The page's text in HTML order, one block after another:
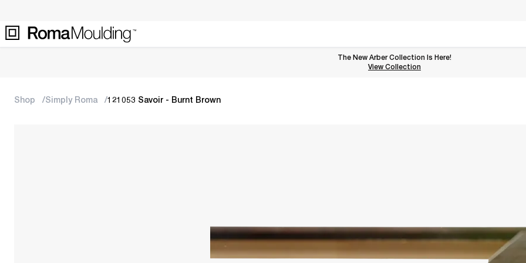
The New Arber Collection Is Here!
View the Arber Collection
View Collection
Shop Simply Roma 121053 Savoir - Burnt Brown